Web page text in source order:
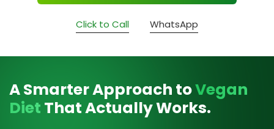
Click to Call WhatsApp
A Smarter Approach toVegan
Diet That Actually Works.